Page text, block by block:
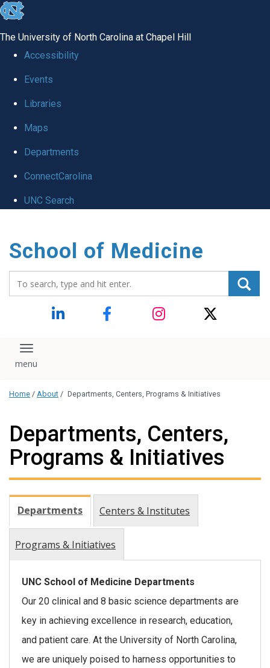
skip
global
The University of North Carolina at Chapel Hill
Accessibility
Events
Libraries
Maps
Departments
ConnectCarolina
UNC Search
content
School of Medicine
Toggle navigation
Home / About / Departments, Centers, Programs & Initiatives
Departments, Centers,
Programs & Initiatives
Departments Centers & Institutes
Programs & Initiatives
UNC School of Medicine Departments
Our 20 clinical and 8 basic science departments are
key in achieving excellence in research, education,
and patient care. At the University of North Carolina,
we are uniquely poised to harness opportunities to